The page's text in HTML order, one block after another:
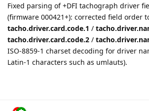
Fixed parsing of +DFI tachograph driver
(firmware 000421+): corrected field order
tacho.driver.card.code.1 /
tacho.driver.card.code.2 /
ISO-8859-1 charset decoding for driver
Latin-1 characters such as umlauts).